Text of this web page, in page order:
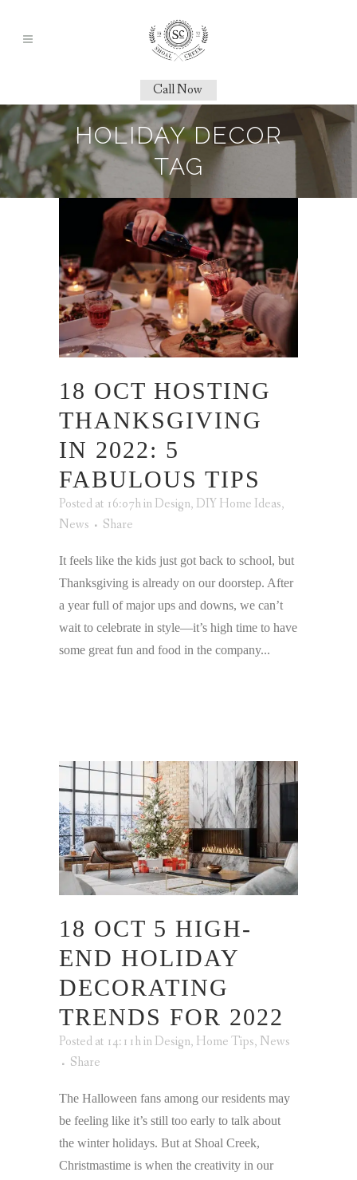
Call Now
HOLIDAY DECOR
TAG
18 OCT HOSTING
THANKSGIVING
IN 2022: 5
FABULOUS TIPS
Posted at 16:07hinDesign, DIY Home Ideas,
News
Share
It feels like the kids just got back to school, but
Thanksgiving is already on our doorstep. After
a year full of major ups and downs, we can’t
wait to celebrate in style—it’s high time to have
some great fun and food in the company...
18 OCT 5 HIGH-
END HOLIDAY
DECORATING
TRENDS FOR 2022
Posted at 14:11hinDesign, Home Tips, News
Share
The Halloween fans among our residents may
be feeling like it’s still too early to talk about
the winter holidays. But at Shoal Creek,
Christmastime is when the creativity in our